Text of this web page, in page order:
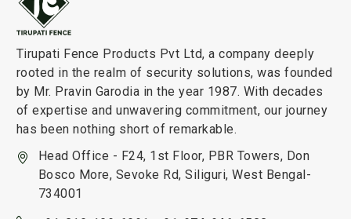
Tirupati Fence Products Pvt Ltd, a company deeply
rooted in the realm of security solutions, was founded
by Mr. Pravin Garodia in the year 1987. With decades
of expertise and unwavering commitment, our journey
has been nothing short of remarkable.
Head Office - F24, 1st Floor, PBR Towers, Don
Bosco More, Sevoke Rd, Siliguri, West Bengal-
734001